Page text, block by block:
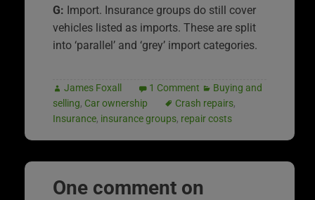
G: Import. Insurance groups do still cover
vehicles listed as imports. These are split
into ‘parallel’ and ‘grey’ import categories.
James Foxall 1 Comment
Buying and
selling, Car ownership Crash repairs,
Insurance, insurance groups, repair costs
One comment on